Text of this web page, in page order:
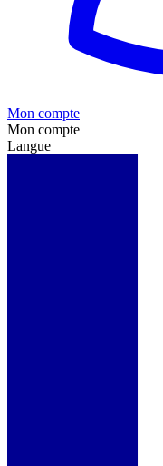
Mon compte
Mon compte
Langue